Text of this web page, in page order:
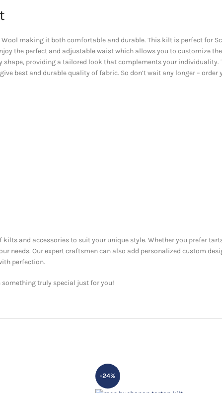
making it both comfortable and durable. This kilt is perfect for
the perfect and adjustable waist which allows you to customize
providing a tailored look that complements your
best and durable quality of fabric. So don’t wait any longer –
and accessories to suit your unique style. Whether you prefer
needs. Our expert craftsmen can also add personalized custom
perfection.
truly special just for you!
-24%